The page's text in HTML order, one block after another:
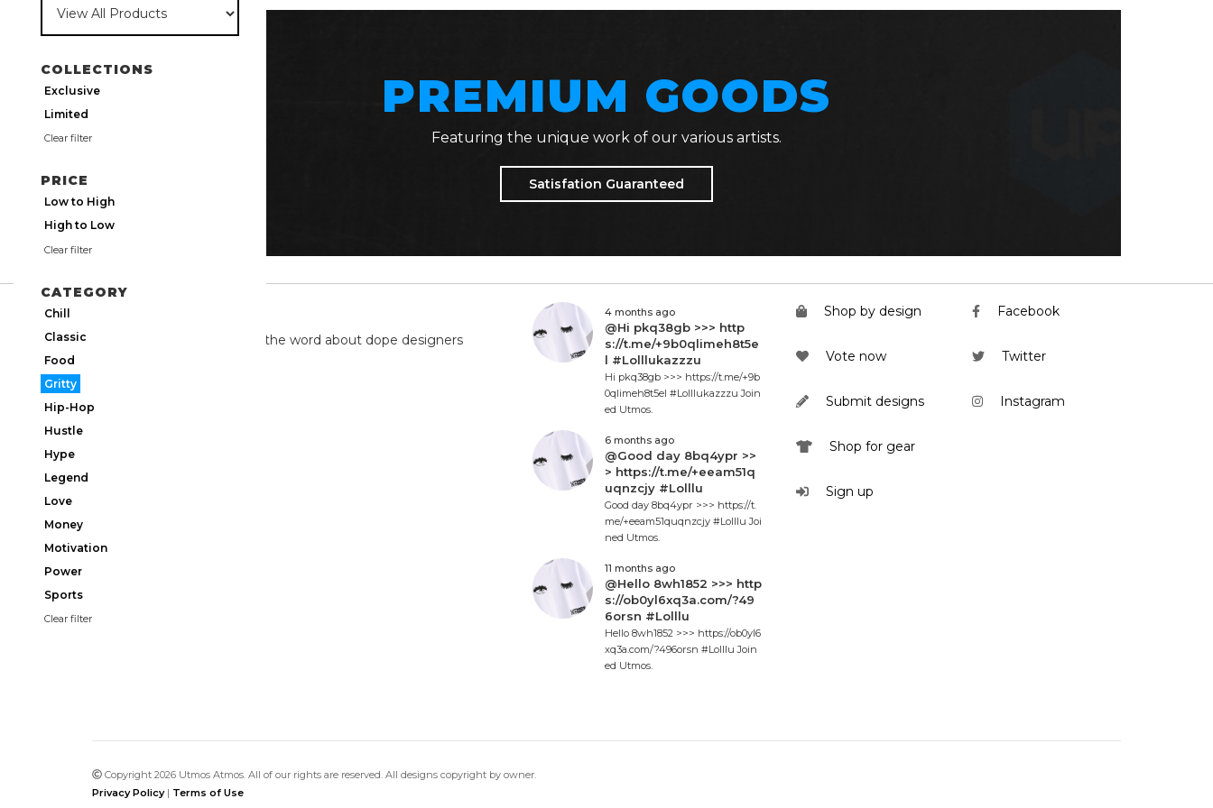
COLLECTIONS
Exclusive
Limited
Clear filter
PRICE
Low to High
High to Low
Clear filter
CATEGORY
Chill
Classic
Food
Gritty
Hip-Hop
Hustle
Hype
Legend
Love
Money
Motivation
Power
Sports
Clear filter
PREMIUM GOODS
Featuring the unique work of our various artists.
Satisfation Guaranteed
We're on twitter spreading the word about dope designers
4 months ago
@Hi pkq38gb >>> http
s://t.me/+9b0qlimeh8t5e
l #Lolllukazzzu
Hi pkq38gb >>> https://t.me/+9b
0qlimeh8t5el #Lolllukazzzu Join
ed Utmos.
6 months ago
@Good day 8bq4ypr >>
> https://t.me/+eeam51q
uqnzcjy #Lolllu
Good day 8bq4ypr >>> https://t.
me/+eeam51quqnzcjy #Lolllu Joi
ned Utmos.
11 months ago
@Hello 8wh1852 >>> http
s://ob0yl6xq3a.com/?49
6orsn #Lolllu
Hello 8wh1852 >>> https://ob0yl6
xq3a.com/?496orsn #Lolllu Join
ed Utmos.
Shop by design
Vote now
Submit designs
Shop for gear
Sign up
Facebook
Twitter
Instagram
Copyright 2026 Utmos Atmos. All of our rights are reserved. All designs copyright by owner.
Privacy Policy| Terms of Use